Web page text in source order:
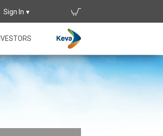
Sign In